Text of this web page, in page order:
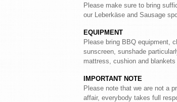
Please make sure to bring
our Leberkäse and Sausage
EQUIPMENT
Please bring BBQ equipment,
sunscreen, sunshade
mattress, cushion and
IMPORTANT NOTE
Please note that we are not a
affair, everybody takes full